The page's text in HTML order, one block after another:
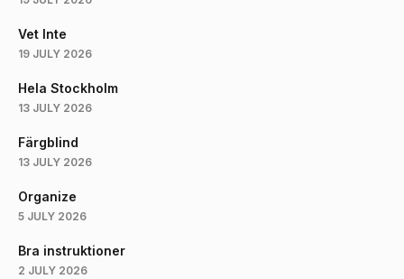
Vet Inte
19 JULY 2026
Hela Stockholm
13 JULY 2026
Färgblind
13 JULY 2026
Organize
5 JULY 2026
Bra instruktioner
2 JULY 2026